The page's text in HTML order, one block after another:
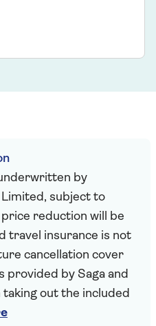
by
subject to
reduction will be
travel insurance is not
cancellation cover
provided by Saga and
taking out the included